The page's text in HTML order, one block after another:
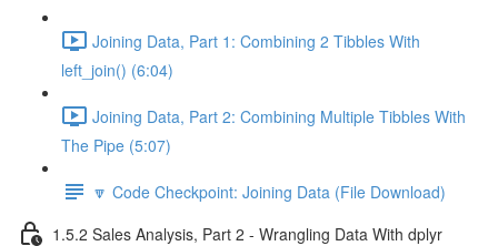
Joining Data, Part 1: Combining 2 Tibbles With
left_join() (6:04)
Joining Data, Part 2: Combining Multiple Tibbles With
The Pipe (5:07)
🔽 Code Checkpoint: Joining Data (File Download)
1.5.2 Sales Analysis, Part 2 - Wrangling Data With dplyr